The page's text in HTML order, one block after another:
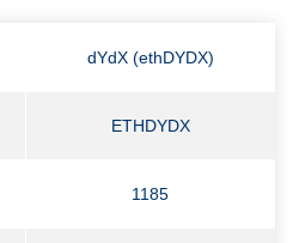
dYdX (ethDYDX)
ETHDYDX
1185